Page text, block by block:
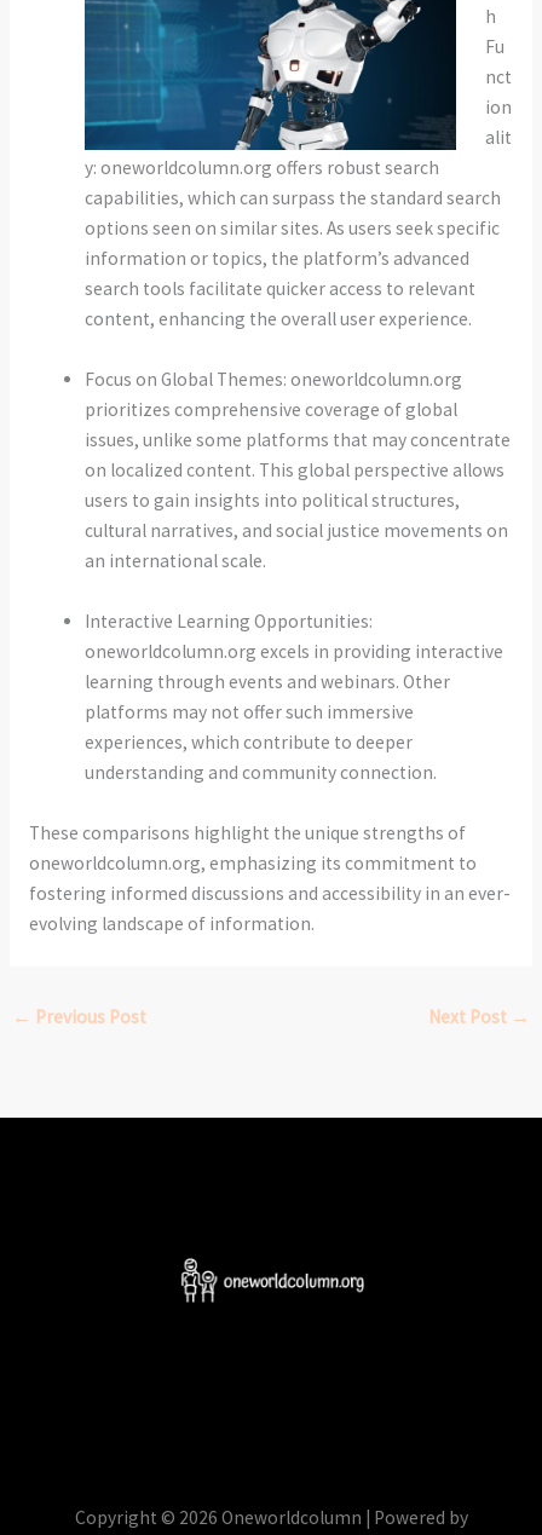
h
Fu
nct
ion
alit
y: oneworldcolumn.org offers robust search
capabilities, which can surpass the standard search
options seen on similar sites. As users seek specific
information or topics, the platform’s advanced
search tools facilitate quicker access to relevant
content, enhancing the overall user experience.
Focus on Global Themes: oneworldcolumn.org
prioritizes comprehensive coverage of global
issues, unlike some platforms that may concentrate
on localized content. This global perspective allows
users to gain insights into political structures,
cultural narratives, and social justice movements on
an international scale.
Interactive Learning Opportunities:
oneworldcolumn.org excels in providing interactive
learning through events and webinars. Other
platforms may not offer such immersive
experiences, which contribute to deeper
understanding and community connection.
These comparisons highlight the unique strengths of
oneworldcolumn.org, emphasizing its commitment to
fostering informed discussions and accessibility in an ever-
evolving landscape of information.
← Previous Post Next Post →
Copyright © 2026 Oneworldcolumn | Powered by